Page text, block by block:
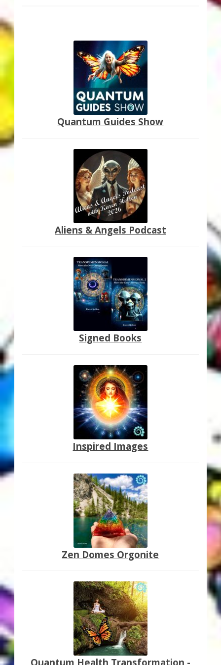
Quantum Guides Show
Aliens & Angels Podcast
Signed Books
Inspired Images
Zen Domes Orgonite
Quantum Health Transformation -